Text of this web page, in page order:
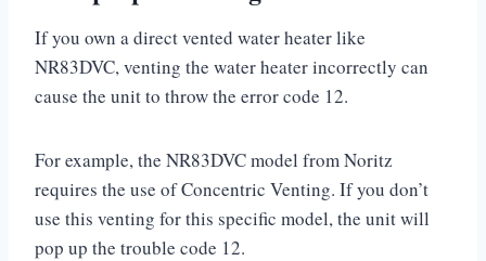
If you own a direct vented water heater like
NR83DVC, venting the water heater incorrectly can
cause the unit to throw the error code 12.
For example, the NR83DVC model from Noritz
requires the use of Concentric Venting. If you don’t
use this venting for this specific model, the unit will
pop up the trouble code 12.